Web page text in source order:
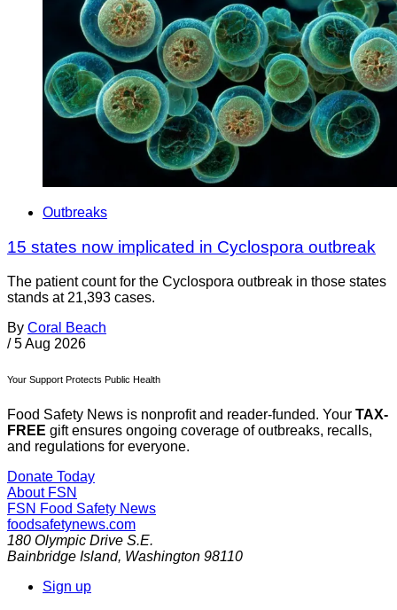
Outbreaks
15 states now implicated in Cyclospora outbreak
The patient count for the Cyclospora outbreak in those states
stands at 21,393 cases.
By Coral Beach
/ 5 Aug 2026
Your Support Protects Public Health
Food Safety News is nonprofit and reader-funded. Your TAX-
FREE gift ensures ongoing coverage of outbreaks, recalls,
and regulations for everyone.
Donate Today
About FSN
FSN Food Safety News
foodsafetynews.com
180 Olympic Drive S.E.
Bainbridge Island, Washington 98110
Sign up